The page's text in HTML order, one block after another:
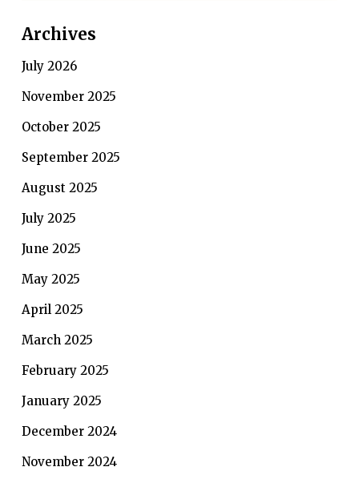
Archives
July 2026
November 2025
October 2025
September 2025
August 2025
July 2025
June 2025
May 2025
April 2025
March 2025
February 2025
January 2025
December 2024
November 2024